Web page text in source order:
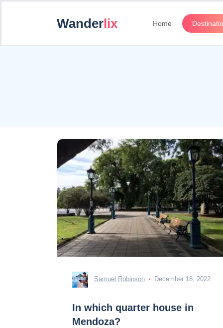
Wanderlix Home
Samuel Robinson December 18, 2022
In which quarter house in
Mendoza?